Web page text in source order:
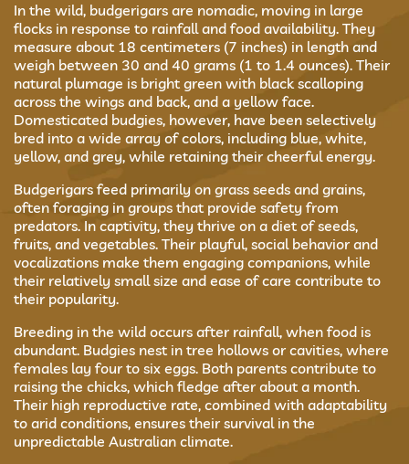
In the wild, budgerigars are nomadic, moving in large
flocks in response to rainfall and food availability. They
measure about 18 centimeters (7 inches) in length and
weigh between 30 and 40 grams (1 to 1.4 ounces). Their
natural plumage is bright green with black scalloping
across the wings and back, and a yellow face.
Domesticated budgies, however, have been selectively
bred into a wide array of colors, including blue, white,
yellow, and grey, while retaining their cheerful energy.
Budgerigars feed primarily on grass seeds and grains,
often foraging in groups that provide safety from
predators. In captivity, they thrive on a diet of seeds,
fruits, and vegetables. Their playful, social behavior and
vocalizations make them engaging companions, while
their relatively small size and ease of care contribute to
their popularity.
Breeding in the wild occurs after rainfall, when food is
abundant. Budgies nest in tree hollows or cavities, where
females lay four to six eggs. Both parents contribute to
raising the chicks, which fledge after about a month.
Their high reproductive rate, combined with adaptability
to arid conditions, ensures their survival in the
unpredictable Australian climate.